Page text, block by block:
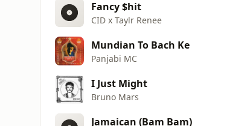
Fancy $hit
CID x Taylr Renee
Mundian To Bach Ke
Panjabi MC
I Just Might
Bruno Mars
Jamaican (Bam Bam)